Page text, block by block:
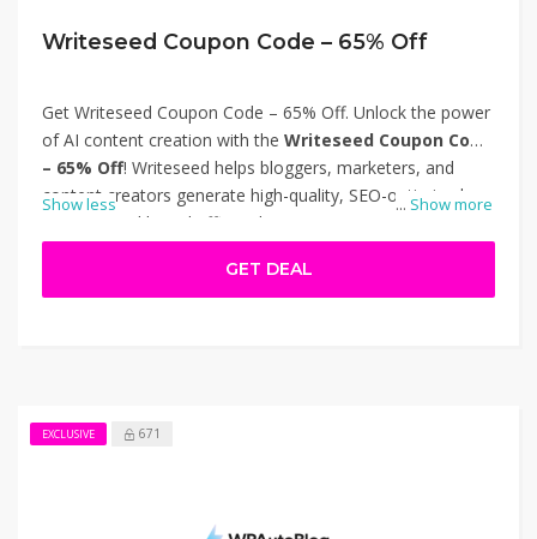
Writeseed Coupon Code – 65% Off
... Show more
Get Writeseed Coupon Code – 65% Off. Unlock the power
of AI content creation with the Writeseed Coupon Code
– 65% Off! Writeseed helps bloggers, marketers, and
content creators generate high-quality, SEO-optimized
content quickly and efficiently using over 70 customizable
templates and advanced AI models like GPT-5 and
Claude. Take advantage of this limited-time offer to
access premium features at a fraction of the cost. Visit
Show less
GET DEAL
EXCLUSIVE 671